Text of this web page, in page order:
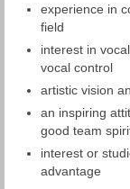
experience in
field
interest in
vocal control
artistic vision
an inspiring
good team
interest or
advantage